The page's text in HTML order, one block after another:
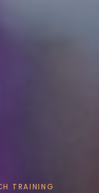
TRAINING